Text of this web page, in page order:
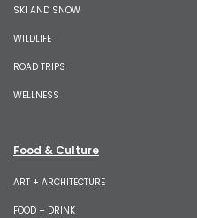
SKI AND SNOW
WILDLIFE
ROAD TRIPS
WELLNESS
Food & Culture
ART + ARCHITECTURE
FOOD + DRINK